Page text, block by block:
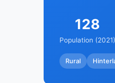
128
Population (2021)
Rural